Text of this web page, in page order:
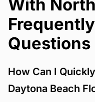
With
Questions
How Can I
Daytona Beach